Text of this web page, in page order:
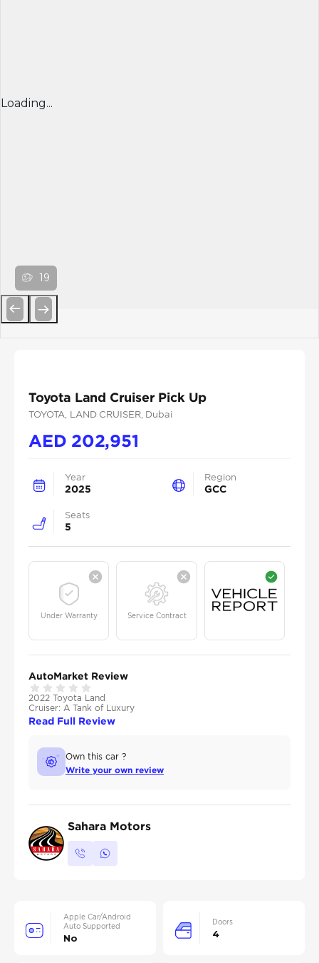
Loading...
19
Toyota Land Cruiser Pick Up
TOYOTA , LAND CRUISER, Dubai
AED 202,951
Year
2025
Region
GCC
Seats
5
Under Warranty Service Contract
AutoMarket Review
2022 Toyota Land
Cruiser: A Tank of Luxury
Read Full Review
Own this car ?
Write your own review
Sahara Motors
Apple Car/Android
Auto Supported
No
Doors
4